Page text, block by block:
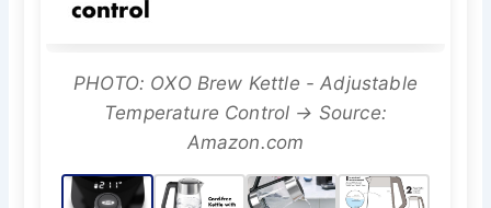
PHOTO: OXO Brew Kettle - Adjustable
Temperature Control → Source:
Amazon.com